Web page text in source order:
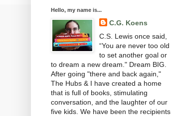
Hello, my name is...
C.G. Koens
C.S. Lewis once said,
“You are never too old
to set another goal or
to dream a new dream." Dream BIG.
After going "there and back again,"
The Hubs & I have created a home
that is full of books, stimulating
conversation, and the laughter of our
five kids. We have been the recipients